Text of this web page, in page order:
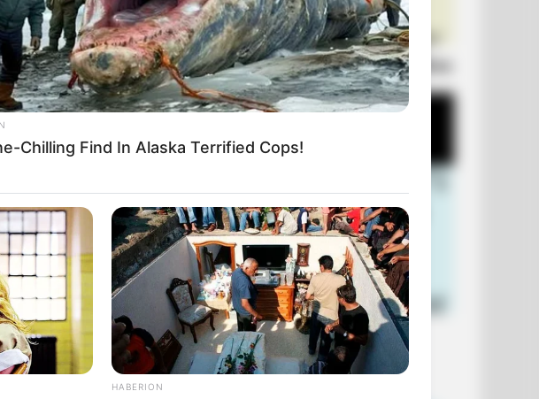
Laugh Out Loud: +10 Hilarious Jokes
+10 Funniest Jokes of 2026
Chilling Find In Alaska Terrified Cops!
HABERION